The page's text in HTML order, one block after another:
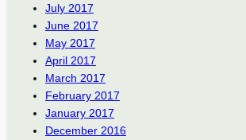
July 2017
June 2017
May 2017
April 2017
March 2017
February 2017
January 2017
December 2016